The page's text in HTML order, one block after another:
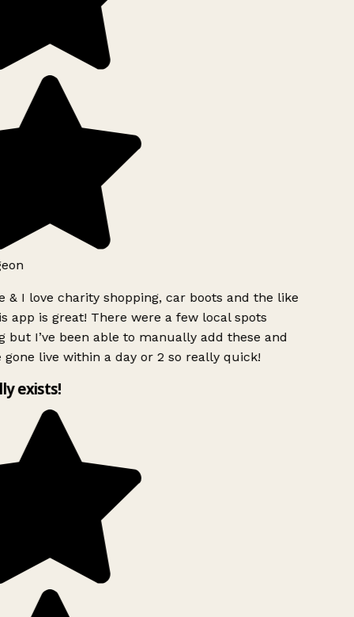
& I love charity shopping, car boots and the like
app is great! There were a few local spots
but I’ve been able to manually add these and
gone live within a day or 2 so really quick!
exists!